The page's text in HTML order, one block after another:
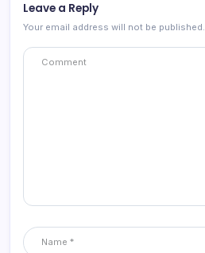
Leave a Reply
Your email address will not be published.